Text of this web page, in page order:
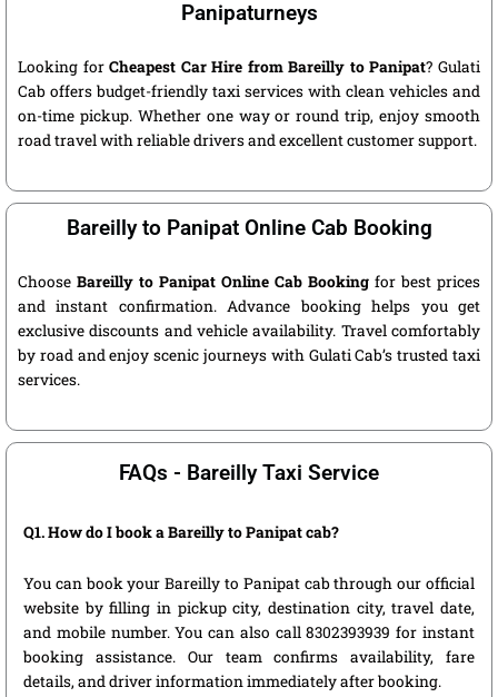
Panipaturneys
Looking forCheapest Car Hire from Bareilly to Panipat? Gulati
Cab offers budget-friendly taxi services with clean vehicles and
on-time pickup. Whether one way or round trip, enjoy smooth
road travel with reliable drivers and excellent customer support.
Bareilly to Panipat Online Cab Booking
Choose Bareilly to Panipat Online Cab Booking for best prices
and instant confirmation. Advance booking helps you get
exclusive discounts and vehicle availability. Travel comfortably
by road and enjoy scenic journeys with Gulati Cab’s trusted taxi
services.
FAQs - Bareilly Taxi Service
Q1. How do I book a Bareilly to Panipat cab?
You can book your Bareilly to Panipat cab through our official
website by filling in pickup city, destination city, travel date,
and mobile number. You can also call 8302393939 for instant
booking assistance. Our team confirms availability, fare
details, and driver information immediately after booking.